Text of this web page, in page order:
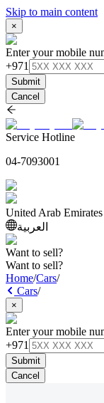
Skip to main content
×
Enter your mobile
+971
Submit
Cancel
Service Hotline
04-7093001
United Arab Emirates
العربية
Want to sell?
Want to sell?
Home/Cars/
Cars/
×
Enter your mobile
+971
Submit
Cancel